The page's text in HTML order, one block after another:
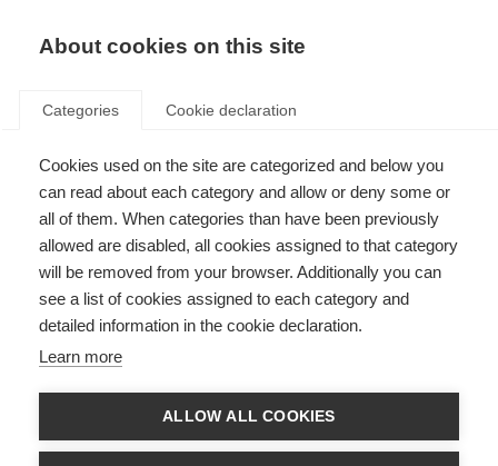
About cookies on this site
Categories Cookie declaration
Cookies used on the site are categorized and below you
can read about each category and allow or deny some or
all of them. When categories than have been previously
allowed are disabled, all cookies assigned to that category
will be removed from your browser. Additionally you can
see a list of cookies assigned to each category and
detailed information in the cookie declaration.
Learn more
ALLOW ALL COOKIES